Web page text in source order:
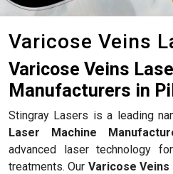
Varicose Veins
Varicose Veins
Manufacturers in
Stingray Lasers is a leading
Laser Machine
advanced laser technology
treatments. Our Varicose